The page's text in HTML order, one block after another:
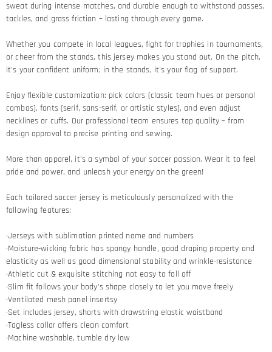
sweat during intense matches, and durable enough to withstand passes,
tackles, and grass friction – lasting through every game.​
Whether you compete in local leagues, fight for trophies in tournaments,
or cheer from the stands, this jersey makes you stand out. On the pitch,
it's your confident uniform; in the stands, it's your flag of support.​
Enjoy flexible customization: pick colors (classic team hues or personal
combos), fonts (serif, sans-serif, or artistic styles), and even adjust
necklines or cuffs. Our professional team ensures top quality – from
design approval to precise printing and sewing.​
More than apparel, it's a symbol of your soccer passion. Wear it to feel
pride and power, and unleash your energy on the green!​
Each tailored soccer jersey is meticulously personalized with the
following features:
·Jerseys with sublimation printed name and numbers
·Moisture-wicking fabric has spongy handle, good draping property and
elasticity as well as good dimensional stability and wrinkle-resistance
·Athletic cut & exquisite stitching not easy to fall off
·Slim fit follows your body's shape closely to let you move freely
·Ventilated mesh panel insertsy
·Set includes jersey, shorts with drawstring elastic waistband
·Tagless collar offers clean comfort
·Machine washable, tumble dry low